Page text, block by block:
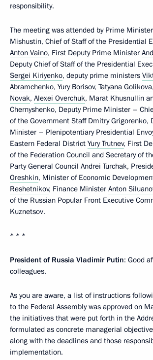
responsibility.
The meeting was attended by Prime
Mishustin, Chief of Staff of the Presidential
Anton Vaino, First Deputy Prime Minister
Deputy Chief of Staff of the Presidential
Sergei Kiriyenko, deputy prime ministers
Abramchenko, Yury Borisov, Tatyana Golikova,
Novak, Alexei Overchuk, Marat Khusnullin
Chernyshenko, Deputy Prime Minister –
of the Government Staff Dmitry Grigorenko,
Minister – Plenipotentiary Presidential
Eastern Federal District Yury Trutnev, First
of the Federation Council and Secretary of
Party General Council Andrei Turchak,
Oreshkin, Minister of Economic
Reshetnikov, Finance Minister Anton
of the Russian Popular Front Executive
Kuznetsov.
* * *
President of Russia Vladimir Putin: Good
colleagues,
As you are aware, a list of instructions
to the Federal Assembly was approved on
the initiatives that were put forth in the
formulated as concrete managerial
along with the deadlines and those
implementation.